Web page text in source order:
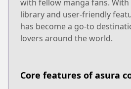
with fellow manga fans. With
library and user-friendly
has become a go-to
lovers around the world.
Core features of asura